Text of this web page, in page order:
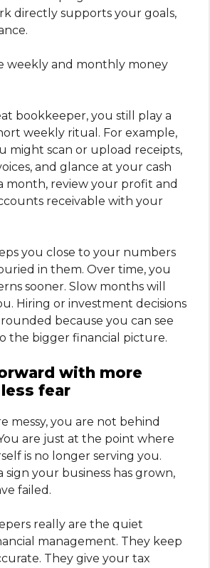
directly supports your goals,
weekly and monthly money
bookkeeper, you still play a
weekly ritual. For example,
might scan or upload receipts,
and glance at your cash
month, review your profit and
receivable with your
you close to your numbers
in them. Over time, you
sooner. Slow months will
Hiring or investment decisions
because you can see
the bigger financial picture.
with more
fear
messy, you are not behind
are just at the point where
is no longer serving you.
sign your business has grown,
failed.
really are the quiet
management. They keep
They give your tax